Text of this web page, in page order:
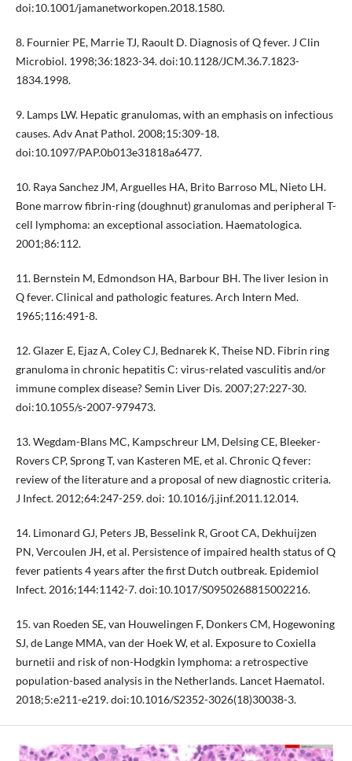
doi:10.1001/jamanetworkopen.2018.1580.
8. Fournier PE, Marrie TJ, Raoult D. Diagnosis of Q fever. J Clin
Microbiol. 1998;36:1823-34. doi:10.1128/JCM.36.7.1823-
1834.1998.
9. Lamps LW. Hepatic granulomas, with an emphasis on infectious
causes. Adv Anat Pathol. 2008;15:309-18.
doi:10.1097/PAP.0b013e31818a6477.
10. Raya Sanchez JM, Arguelles HA, Brito Barroso ML, Nieto LH.
Bone marrow fibrin-ring (doughnut) granulomas and peripheral T-
cell lymphoma: an exceptional association. Haematologica.
2001;86:112.
11. Bernstein M, Edmondson HA, Barbour BH. The liver lesion in
Q fever. Clinical and pathologic features. Arch Intern Med.
1965;116:491-8.
12. Glazer E, Ejaz A, Coley CJ, Bednarek K, Theise ND. Fibrin ring
granuloma in chronic hepatitis C: virus-related vasculitis and/or
immune complex disease? Semin Liver Dis. 2007;27:227-30.
doi:10.1055/s-2007-979473.
13. Wegdam-Blans MC, Kampschreur LM, Delsing CE, Bleeker-
Rovers CP, Sprong T, van Kasteren ME, et al. Chronic Q fever:
review of the literature and a proposal of new diagnostic criteria.
J Infect. 2012;64:247-259. doi: 10.1016/j.jinf.2011.12.014.
14. Limonard GJ, Peters JB, Besselink R, Groot CA, Dekhuijzen
PN, Vercoulen JH, et al. Persistence of impaired health status of Q
fever patients 4 years after the first Dutch outbreak. Epidemiol
Infect. 2016;144:1142-7. doi:10.1017/S0950268815002216.
15. van Roeden SE, van Houwelingen F, Donkers CM, Hogewoning
SJ, de Lange MMA, van der Hoek W, et al. Exposure to Coxiella
burnetii and risk of non-Hodgkin lymphoma: a retrospective
population-based analysis in the Netherlands. Lancet Haematol.
2018;5:e211-e219. doi:10.1016/S2352-3026(18)30038-3.